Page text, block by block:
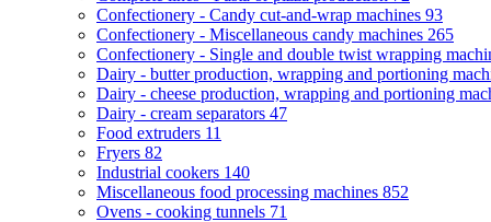
Confectionery - Candy cut-and-wrap machines 93
Confectionery - Miscellaneous candy machines 265
Confectionery - Single and double twist wrapping
Dairy - butter production, wrapping and portioning
Dairy - cheese production, wrapping and portioning
Dairy - cream separators 47
Food extruders 11
Fryers 82
Industrial cookers 140
Miscellaneous food processing machines 852
Ovens - cooking tunnels 71